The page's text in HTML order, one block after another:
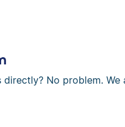
No problem. We